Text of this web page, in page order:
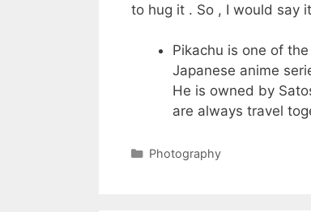
to hug it . So , I would say
Pikachu is one of
Japanese anime
He is owned by
are always travel
Categories
Photography